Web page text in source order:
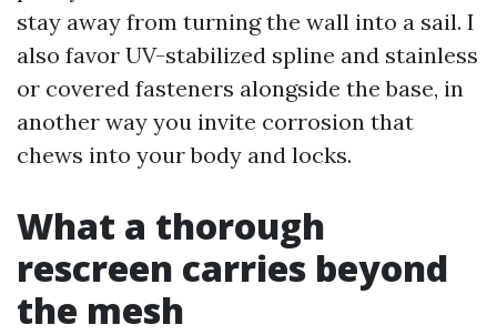
stay away from turning the wall into a sail. I
also favor UV-stabilized spline and stainless
or covered fasteners alongside the base, in
another way you invite corrosion that
chews into your body and locks.
What a thorough
rescreen carries beyond
the mesh